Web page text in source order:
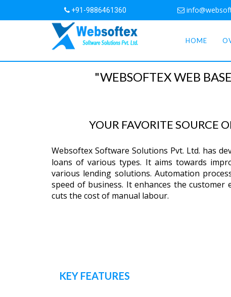
+91-9886461360
HOME
"WEBSOFTEX WEB
YOUR FAVORITE SOURCE
Websoftex Software Solutions Pvt. Ltd. has
loans of various types. It aims towards
various lending solutions. Automation
speed of business. It enhances the
cuts the cost of manual labour.
KEY FEATURES